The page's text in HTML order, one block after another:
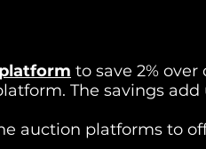
to save 2%
The savings add
auction platforms to